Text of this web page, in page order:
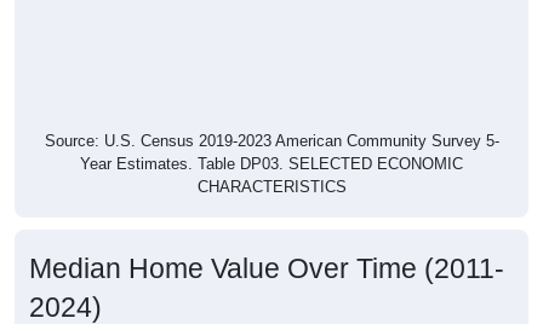
Source: U.S. Census 2019-2023 American Community Survey 5-
Year Estimates. Table DP03. SELECTED ECONOMIC
CHARACTERISTICS
Median Home Value Over Time (2011-
2024)